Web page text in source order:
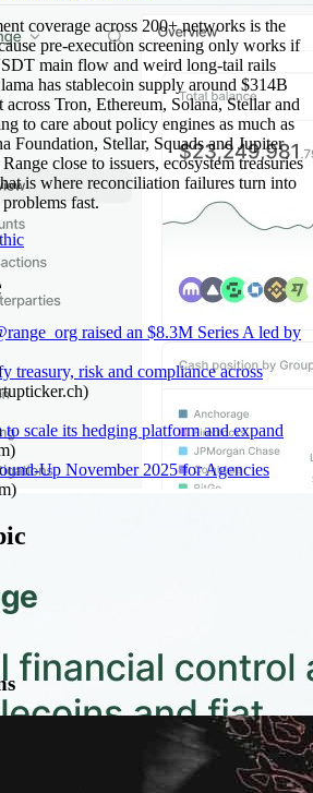
coverage across 200+ networks is the
pre-execution screening only works if
main flow and weird long-tail rails
has stablecoin supply around $314B
Tron, Ethereum, Solana, Stellar and
to care about policy engines as much as
Foundation, Stellar, Squads and Jupiter
close to issuers, ecosystem treasuries
is where reconciliation failures turn into
fast.
raised an $8.3M Series A led by
treasury, risk and compliance across
)
scale its hedging platform and expand
)
Up November 2025 for Agencies
)